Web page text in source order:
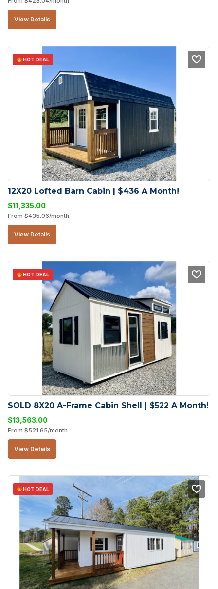
View Details
HOT DEAL
12X20 Lofted Barn Cabin | $436 A Month!
$11,335.00
From $435.96/month.
View Details
HOT DEAL
SOLD 8X20 A-Frame Cabin Shell | $522 A Month!
$13,563.00
From $521.65/month.
View Details
HOT DEAL